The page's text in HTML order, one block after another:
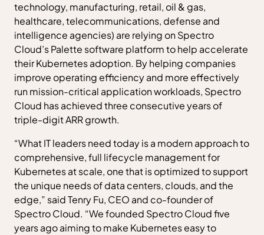
technology, manufacturing, retail, oil & gas,
healthcare, telecommunications, defense and
intelligence agencies) are relying on Spectro
Cloud’s Palette software platform to help accelerate
their Kubernetes adoption. By helping companies
improve operating efficiency and more effectively
run mission-critical application workloads, Spectro
Cloud has achieved three consecutive years of
triple-digit ARR growth.
“What IT leaders need today is a modern approach to
comprehensive, full lifecycle management for
Kubernetes at scale, one that is optimized to support
the unique needs of data centers, clouds, and the
edge,” said Tenry Fu, CEO and co-founder of
Spectro Cloud. “We founded Spectro Cloud five
years ago aiming to make Kubernetes easy to